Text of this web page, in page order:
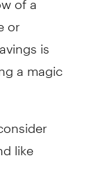
or
is
a magic
like